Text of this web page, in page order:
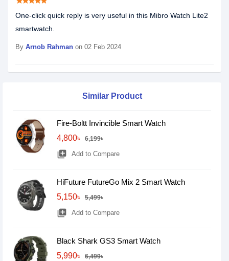
One-click quick reply is very useful in this Mibro Watch Lite2
smartwatch.
By Arnob Rahman on 02 Feb 2024
Similar Product
Fire-Boltt Invincible Smart Watch
4,800৳
6,199৳
library_add Add to Compare
HiFuture FutureGo Mix 2 Smart Watch
5,150৳
5,499৳
library_add Add to Compare
Black Shark GS3 Smart Watch
5,990৳
6,499৳